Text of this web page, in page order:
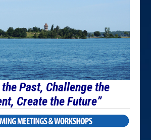
the Past, Challenge the
Create the Future”